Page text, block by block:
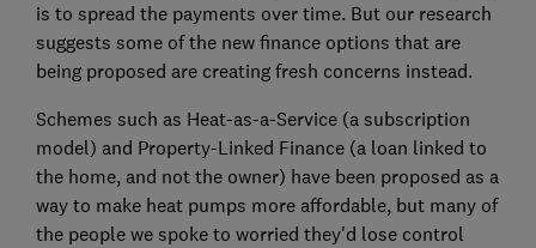
is to spread the payments over time. But our research
suggests some of the new finance options that are
being proposed are creating fresh concerns instead.
Schemes such as Heat-as-a-Service (a subscription
model) and Property-Linked Finance (a loan linked to
the home, and not the owner) have been proposed as a
way to make heat pumps more affordable, but many of
the people we spoke to worried they'd lose control